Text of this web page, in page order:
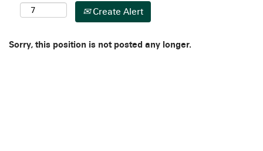
Create Alert
Sorry, this position is not posted any longer.